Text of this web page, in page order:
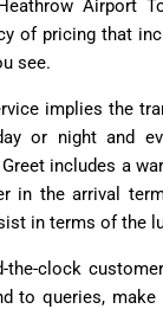
Airport
of pricing that
see.
implies the
or night and
includes a
in the arrival
in terms of the
the-clock
to queries,